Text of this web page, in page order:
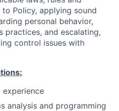
Policy, applying sound
personal behavior,
practices, and escalating,
control issues with
analysis and programming